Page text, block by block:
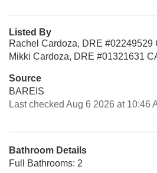
Listed By
Rachel Cardoza, DRE #02249529
Mikki Cardoza, DRE #01321631
Source
BAREIS
Last checked Aug 6 2026 at 10:46
Bathroom Details
Full Bathrooms: 2